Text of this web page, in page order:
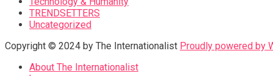
TRENDSETTERS
Uncategorized
Copyright © 2024 by The Internationalist Proudly powered by
About The Internationalist